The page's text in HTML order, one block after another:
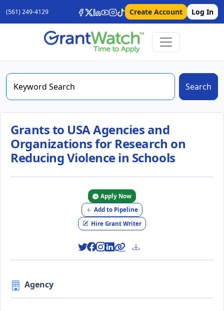
(561) 249-4129 Create Account Log In
Search
Grants to USA Agencies and
Organizations for Research on
Reducing Violence in Schools
Apply Now
Add to Pipeline
Hire Grant Writer
Agency